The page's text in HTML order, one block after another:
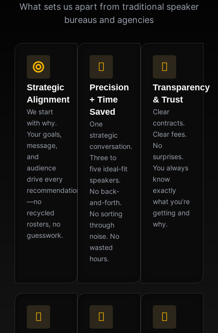
What sets us apart from traditional speaker
bureaus and agencies
Strategic
Alignment
We start
with why.
Your goals,
message,
and
audience
drive every
recommendation
—no
recycled
rosters, no
guesswork.
Precision
+ Time
Saved
One
strategic
conversation.
Three to
five ideal-fit
speakers.
No back-
and-forth.
No sorting
through
noise. No
wasted
hours.
Transparency
& Trust
Clear
contracts.
Clear fees.
No
surprises.
You always
know
exactly
what you’re
getting and
why.